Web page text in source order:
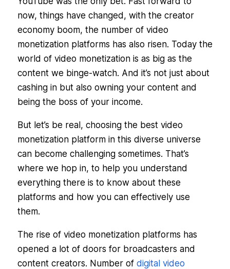
now, things have changed, with the creator
economy boom, the number of video
monetization platforms has also risen. Today the
world of video monetization is as big as the
content we binge-watch. And it’s not just about
cashing in but also owning your content and
being the boss of your income.
But let’s be real, choosing the best video
monetization platform in this diverse universe
can become challenging sometimes. That’s
where we hop in, to help you understand
everything there is to know about these
platforms and how you can effectively use
them.
The rise of video monetization platforms has
opened a lot of doors for broadcasters and
content creators. Number of digital video